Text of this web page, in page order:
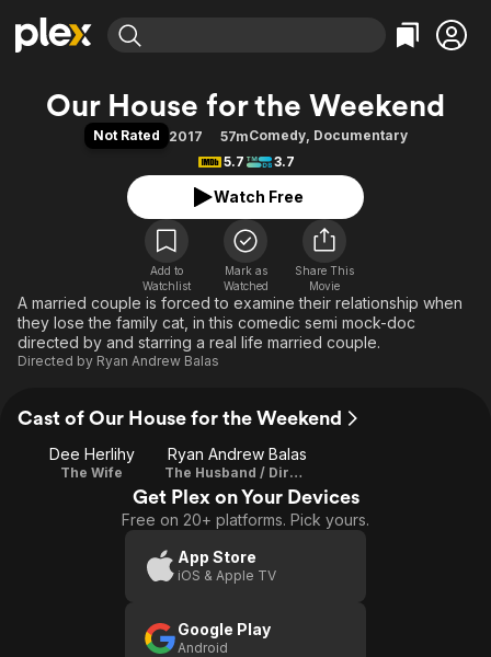
Explore
Movies & TV Shows
Leaving Soon
Free Movies & TV Shows
Categories
Action
Comedy
Documentary
En Español
Music
Sci-Fi
Western
Explore
Browse Channels
Featured Channels
Property Brothers
The First 48 by A&E
Categories
Bingeworthy
True Crime
Sports
Classics
Comedy
Explore
Kids & Family
Our House for the Weekend
Not Rated 2017 57mComedy, Documentary
5.7
3.7
Watch Free
Add to
Watchlist
Mark as
Watched
Share This
Movie
A married couple is forced to examine their relationship when
they lose the family cat, in this comedic semi mock-doc
directed by and starring a real life married couple.
Directed by Ryan Andrew Balas
Cast of Our House for the Weekend
Dee Herlihy
The Wife
Ryan Andrew Balas
The Husband / Director
Get Plex on Your Devices
Free on 20+ platforms. Pick yours.
App Store
iOS & Apple TV
Google Play
Android